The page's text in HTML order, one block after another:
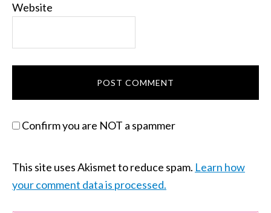
Website
Confirm you are NOT a spammer
This site uses Akismet to reduce spam. Learn how
your comment data is processed.